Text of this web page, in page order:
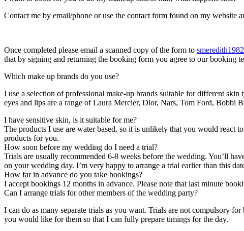
Contact me by email/phone or use the contact form found on my
Once completed please email a scanned copy of the form to
that by signing and returning the booking form you agree to our booking
Which make up brands do you use?
I use a selection of professional make-up brands suitable for different
eyes and lips are a range of Laura Mercier, Dior, Nars, Tom Ford, Bobbi
I have sensitive skin, is it suitable for me?
The products I use are water based, so it is unlikely that you would react
products for you.
How soon before my wedding do I need a trial?
Trials are usually recommended 6-8 weeks before the wedding. You’ll
on your wedding day. I’m very happy to arrange a trial earlier than this
How far in advance do you take bookings?
I accept bookings 12 months in advance. Please note that last minute
Can I arrange trials for other members of the wedding party?
I can do as many separate trials as you want. Trials are not compulsory
you would like for them so that I can fully prepare timings for the day.